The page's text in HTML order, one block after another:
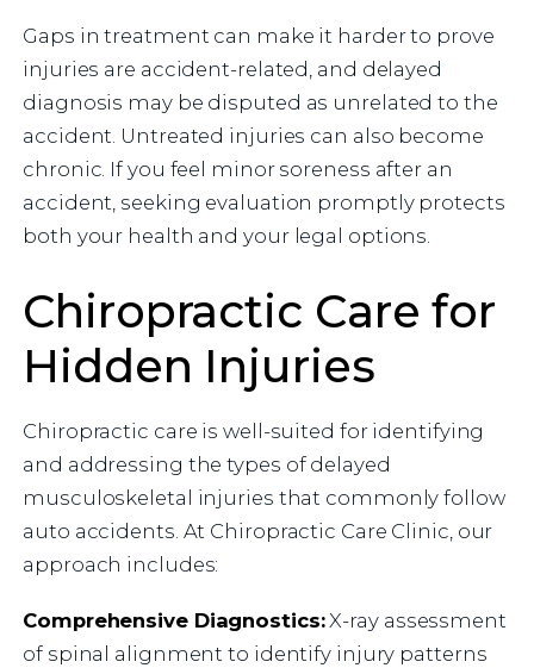
Gaps in treatment can make it harder to prove
injuries are accident-related, and delayed
diagnosis may be disputed as unrelated to the
accident. Untreated injuries can also become
chronic. If you feel minor soreness after an
accident, seeking evaluation promptly protects
both your health and your legal options.
Chiropractic Care for
Hidden Injuries
Chiropractic care is well-suited for identifying
and addressing the types of delayed
musculoskeletal injuries that commonly follow
auto accidents. At Chiropractic Care Clinic, our
approach includes:
Comprehensive Diagnostics:X-ray assessment
of spinal alignment to identify injury patterns